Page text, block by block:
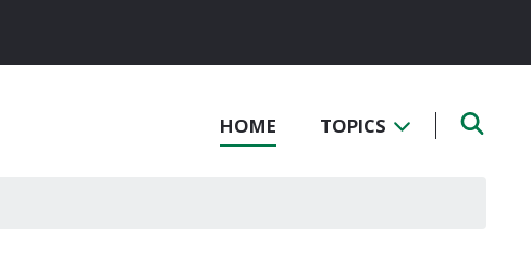
HOME TOPICS